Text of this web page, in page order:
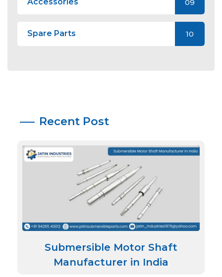
09
Spare Parts 10
Recent Post
Submersible Motor Shaft
Manufacturer in India